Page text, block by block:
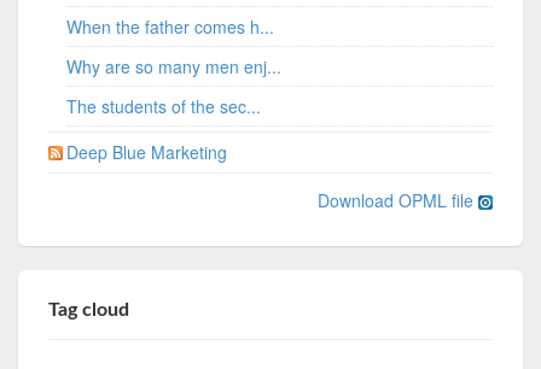
When the father comes h...
Why are so many men enj...
The students of the sec...
Deep Blue Marketing
Download OPML file
Tag cloud